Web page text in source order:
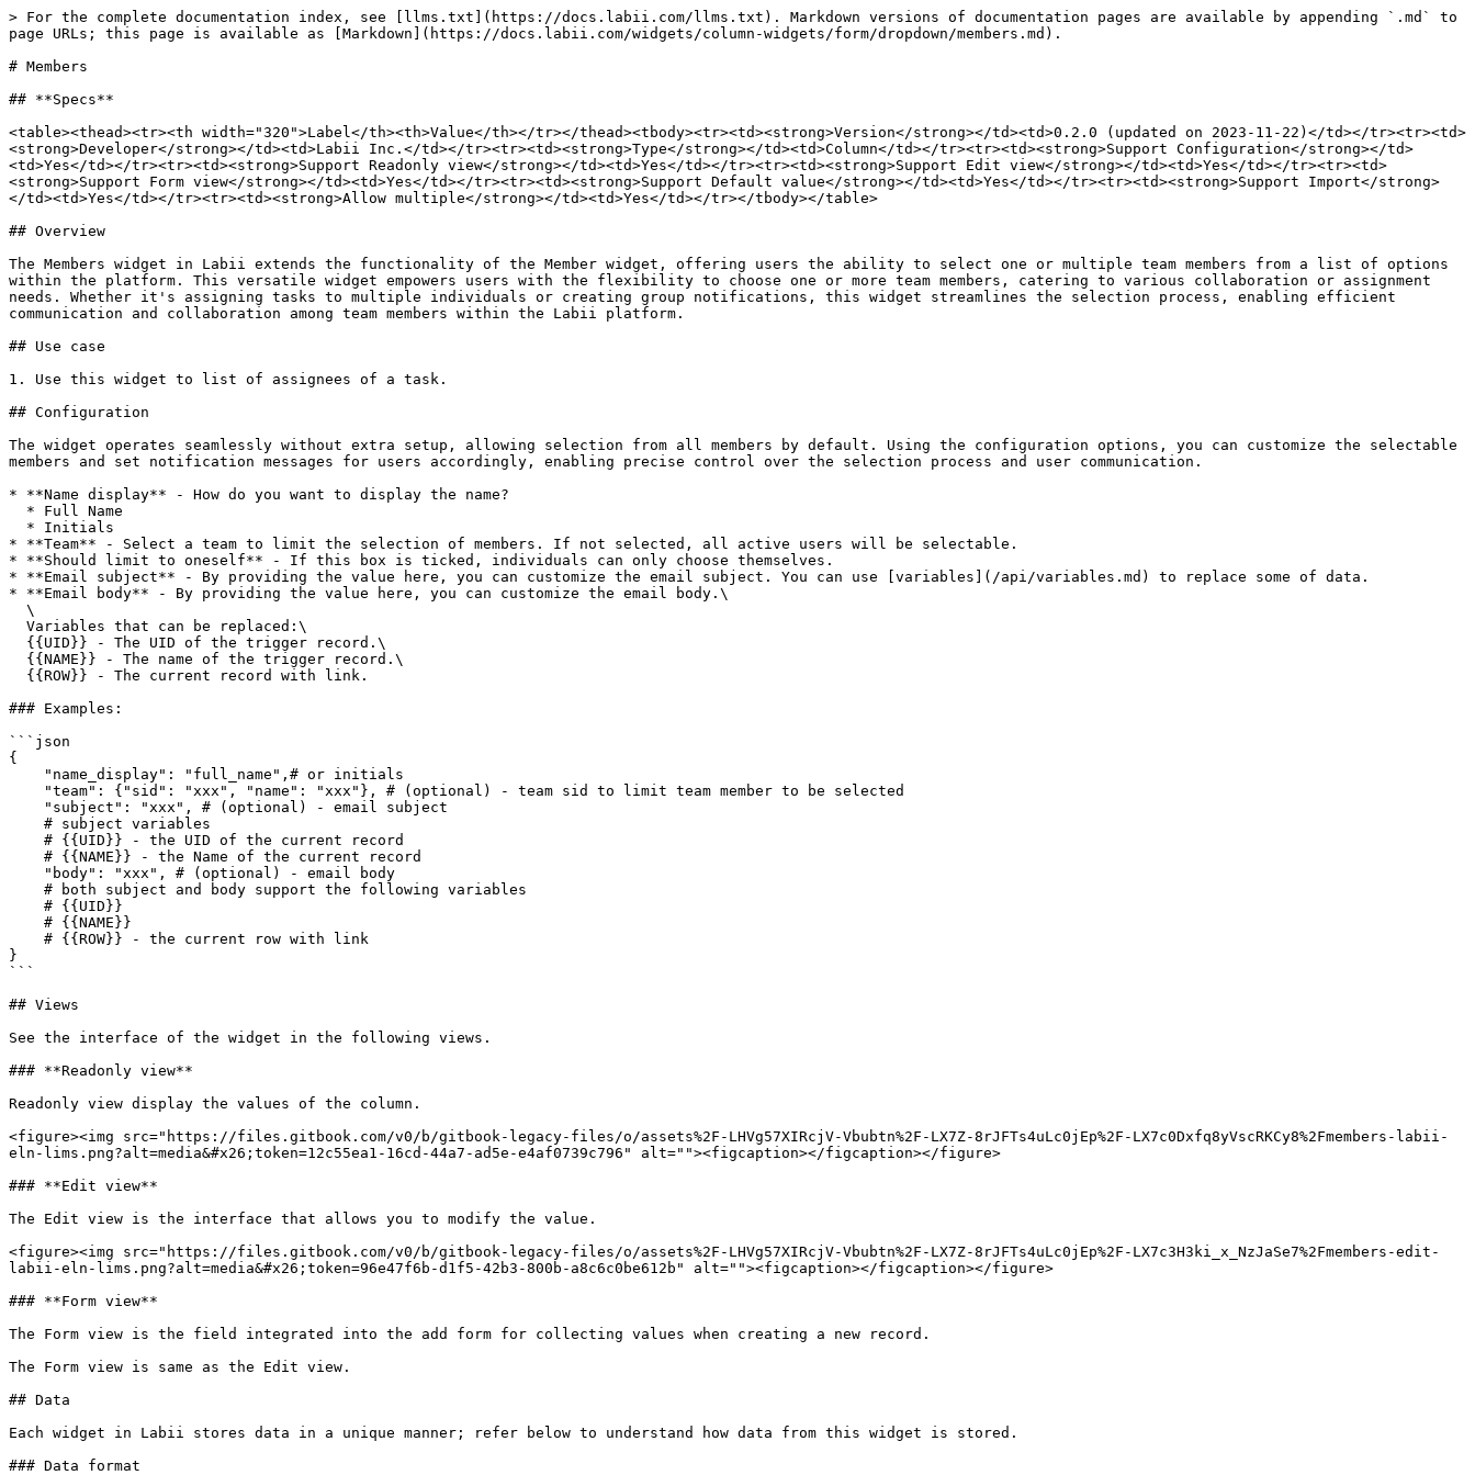
> For the complete documentation index, see [llms.txt](https://docs.labii.com/llms.txt). Markdown versions of documentation pages are available by appending `.md` to
page URLs; this page is available as [Markdown](https://docs.labii.com/widgets/column-widgets/form/dropdown/members.md).
# Members
## **Specs**
<table><thead><tr><th width="320">Label</th><th>Value</th></tr></thead><tbody><tr><td><strong>Version</strong></td><td>0.2.0 (updated on 2023-11-22)</td></tr><tr><td>
<strong>Developer</strong></td><td>Labii Inc.</td></tr><tr><td><strong>Type</strong></td><td>Column</td></tr><tr><td><strong>Support Configuration</strong></td>
<td>Yes</td></tr><tr><td><strong>Support Readonly view</strong></td><td>Yes</td></tr><tr><td><strong>Support Edit view</strong></td><td>Yes</td></tr><tr><td>
<strong>Support Form view</strong></td><td>Yes</td></tr><tr><td><strong>Support Default value</strong></td><td>Yes</td></tr><tr><td><strong>Support Import</strong>
</td><td>Yes</td></tr><tr><td><strong>Allow multiple</strong></td><td>Yes</td></tr></tbody></table>
## Overview
The Members widget in Labii extends the functionality of the Member widget, offering users the ability to select one or multiple team members from a list of options
within the platform. This versatile widget empowers users with the flexibility to choose one or more team members, catering to various collaboration or assignment
needs. Whether it's assigning tasks to multiple individuals or creating group notifications, this widget streamlines the selection process, enabling efficient
communication and collaboration among team members within the Labii platform.
## Use case
1. Use this widget to list of assignees of a task.
## Configuration
The widget operates seamlessly without extra setup, allowing selection from all members by default. Using the configuration options, you can customize the selectable
members and set notification messages for users accordingly, enabling precise control over the selection process and user communication.
* **Name display** - How do you want to display the name?
* **Team** - Select a team to limit the selection of members. If not selected, all active users will be selectable.
* **Should limit to oneself** - If this box is ticked, individuals can only choose themselves.
* **Email subject** - By providing the value here, you can customize the email subject. You can use [variables](/api/variables.md) to replace some of data.
* **Email body** - By providing the value here, you can customize the email body.\
### Examples:
```json
{
}
```
## Views
See the interface of the widget in the following views.
### **Readonly view**
Readonly view display the values of the column.
<figure><img src="https://files.gitbook.com/v0/b/gitbook-legacy-files/o/assets%2F-LHVg57XIRcjV-Vbubtn%2F-LX7Z-8rJFTs4uLc0jEp%2F-LX7c0Dxfq8yVscRKCy8%2Fmembers-labii-
eln-lims.png?alt=media&#x26;token=12c55ea1-16cd-44a7-ad5e-e4af0739c796" alt=""><figcaption></figcaption></figure>
### **Edit view**
The Edit view is the interface that allows you to modify the value.
<figure><img src="https://files.gitbook.com/v0/b/gitbook-legacy-files/o/assets%2F-LHVg57XIRcjV-Vbubtn%2F-LX7Z-8rJFTs4uLc0jEp%2F-LX7c3H3ki_x_NzJaSe7%2Fmembers-edit-
labii-eln-lims.png?alt=media&#x26;token=96e47f6b-d1f5-42b3-800b-a8c6c0be612b" alt=""><figcaption></figcaption></figure>
### **Form view**
The Form view is the field integrated into the add form for collecting values when creating a new record.
The Form view is same as the Edit view.
## Data
Each widget in Labii stores data in a unique manner; refer below to understand how data from this widget is stored.
### Data format